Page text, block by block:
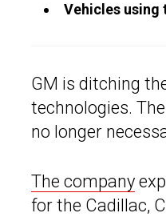
Vehicles using
GM is ditching
technologies.
no longer
The company
for the Cadillac,